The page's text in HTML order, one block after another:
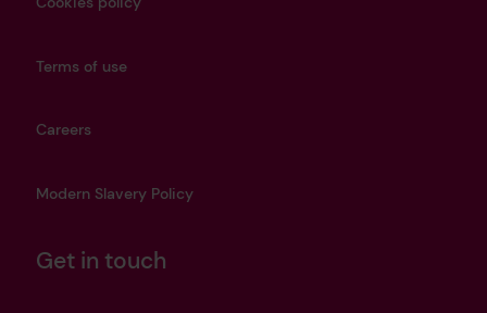
Terms of use
Careers
Modern Slavery Policy
Get in touch